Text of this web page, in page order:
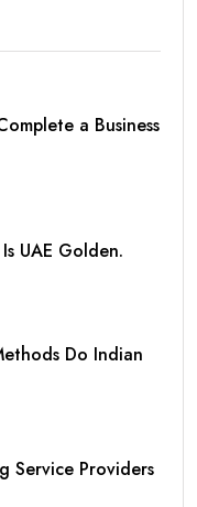
a Business
UAE Golden.
Do Indian
Service Providers